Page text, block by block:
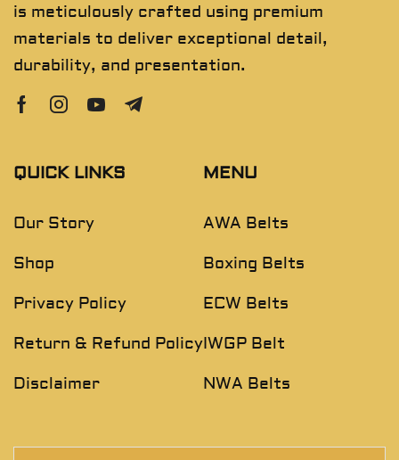
is meticulously crafted using premium
materials to deliver exceptional detail,
durability, and presentation.
QUICK LINKS
Our Story
Shop
Privacy Policy
Return & Refund Policy
Disclaimer
MENU
AWA Belts
Boxing Belts
ECW Belts
IWGP Belt
NWA Belts